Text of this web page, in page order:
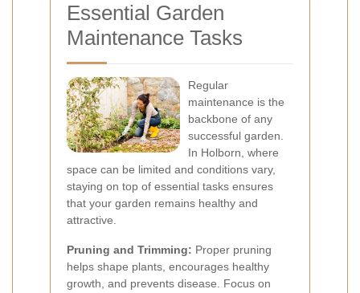
Essential Garden
Maintenance Tasks
Regular
maintenance is the
backbone of any
successful garden.
In Holborn, where
space can be limited and conditions vary,
staying on top of essential tasks ensures
that your garden remains healthy and
attractive.
Pruning and Trimming: Proper pruning
helps shape plants, encourages healthy
growth, and prevents disease. Focus on